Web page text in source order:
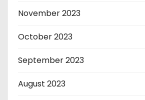
November 2023
October 2023
September 2023
August 2023